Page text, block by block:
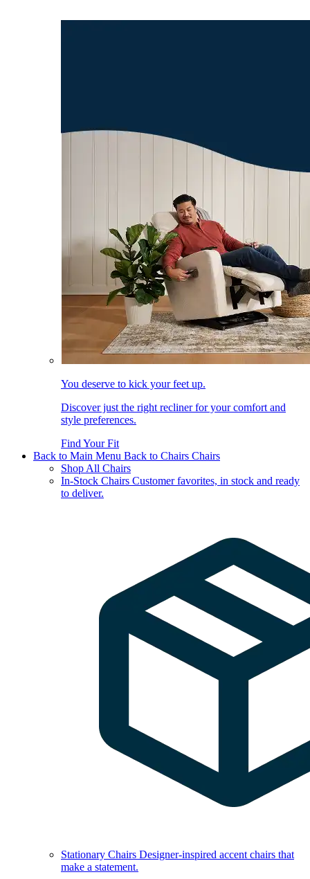
You deserve to kick your feet up.
Discover just the right recliner for your comfort and
style preferences.
Find Your Fit
Back to Main Menu Back to Chairs Chairs
Shop All Chairs
In-Stock Chairs Customer favorites, in stock and ready
to deliver.
Stationary Chairs Designer-inspired accent chairs that
make a statement.